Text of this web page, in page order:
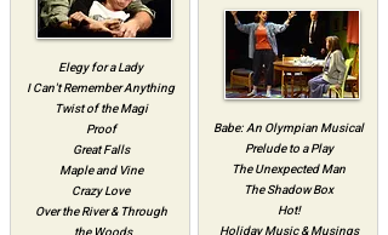
Elegy for a Lady
I Can't Remember Anything
Twist of the Magi
Proof
Great Falls
Maple and Vine
Crazy Love
Over the River & Through
Babe: An Olympian Musical
Prelude to a Play
The Unexpected Man
The Shadow Box
Hot!
Holiday Music & Musings